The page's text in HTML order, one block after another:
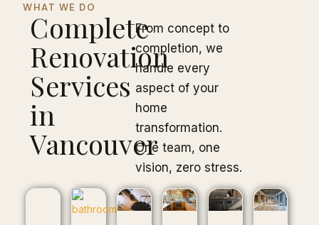
WHAT WE DO
Complete
Renovation
Services
in
Vancouver
From concept to
completion, we
handle every
aspect of your
home
transformation.
One team, one
vision, zero stress.